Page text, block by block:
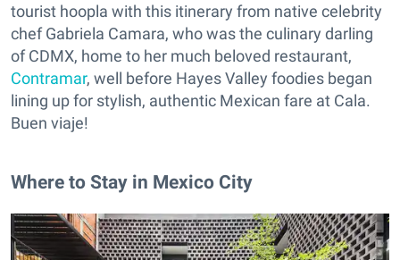
tourist hoopla with this itinerary from native celebrity
chef Gabriela Camara, who was the culinary darling
of CDMX, home to her much beloved restaurant,
Contramar, well before Hayes Valley foodies began
lining up for stylish, authentic Mexican fare at Cala.
Buen viaje!
Where to Stay in Mexico City